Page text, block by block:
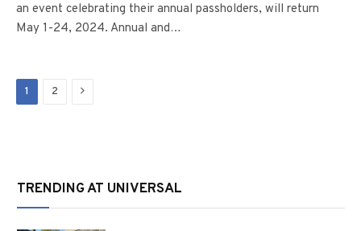
an event celebrating their annual passholders, will return
May 1-24, 2024. Annual and…
1 2 Next
TRENDING AT UNIVERSAL